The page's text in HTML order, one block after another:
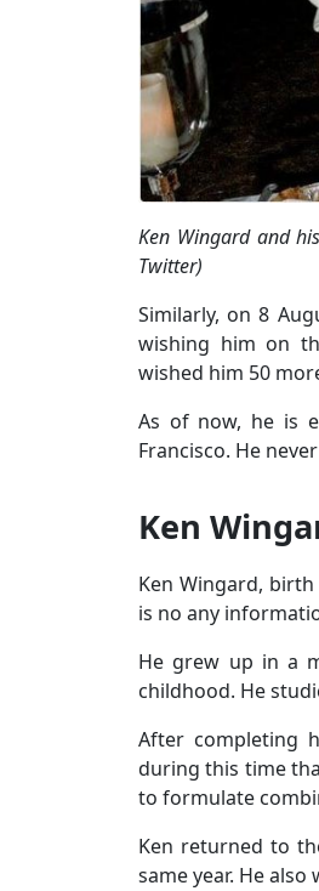
Ken Wingard and
Twitter)
Similarly, on 8
wishing him on
wished him 50
As of now, he is
Francisco. He
Ken
Ken Wingard,
is no any
He grew up in a
childhood. He
After completing
during this time
to formulate
Ken returned to
same year. He